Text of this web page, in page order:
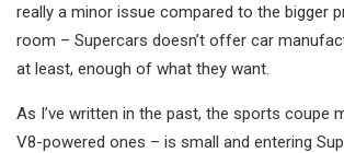
really a minor issue compared to the bigger
room – Supercars doesn’t offer car
at least, enough of what they want.
As I’ve written in the past, the sports coupe
V8-powered ones – is small and entering